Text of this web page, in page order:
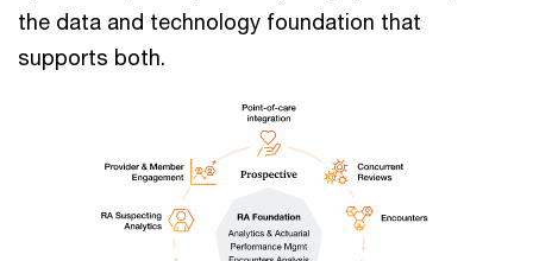
the data and technology foundation that
supports both.